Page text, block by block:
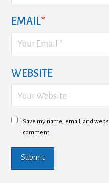
EMAIL*
WEBSITE
Save my name, email, and
comment.